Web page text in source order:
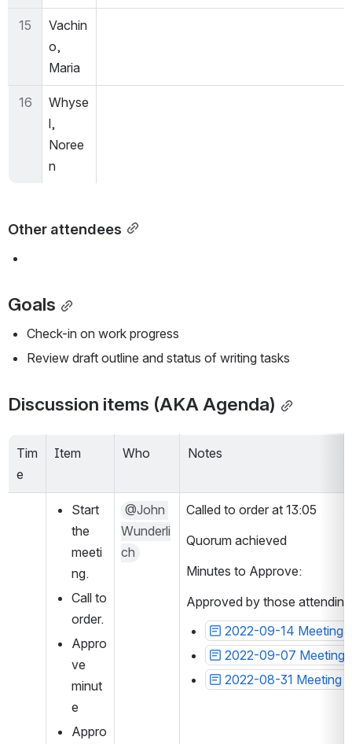
15
Vachin
o,
Maria
16
Whyse
l,
Noree
n
Other attendees
Goals
Check-in on work progress
Review draft outline and status of writing tasks
Discussion items (AKA Agenda)
Tim
e
Item Who Notes
Start
the
meeti
ng.
Call to
order.
Appro
ve
minut
e
Appro
@John
Wunderli
ch
Called to order at 13:05
Quorum achieved
Minutes to Approve:
Approved by those attending
2022-09-14 Meeting
2022-09-07 Meeting
2022-08-31 Meeting